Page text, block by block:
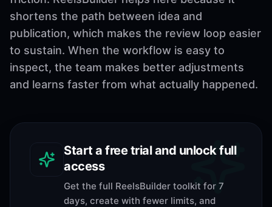
shortens the path between idea and
publication, which makes the review loop easier
to sustain. When the workflow is easy to
inspect, the team makes better adjustments
and learns faster from what actually happened.
Start a free trial and unlock full
access
Get the full ReelsBuilder toolkit for 7
days, create with fewer limits, and